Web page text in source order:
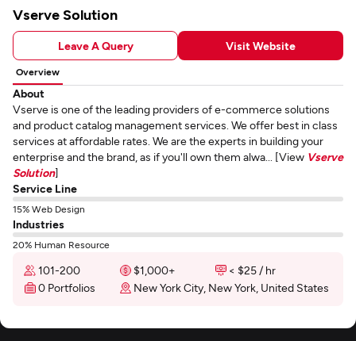
Vserve Solution
Leave A Query Visit Website
Overview
About
Vserve is one of the leading providers of e-commerce solutions
and product catalog management services. We offer best in class
services at affordable rates. We are the experts in building your
enterprise and the brand, as if you'll own them alwa... [View Vserve
Solution]
Service Line
15% Web Design
Industries
20% Human Resource
101-200 $1,000+
< $25 / hr
0 Portfolios
New York City, New York, United States